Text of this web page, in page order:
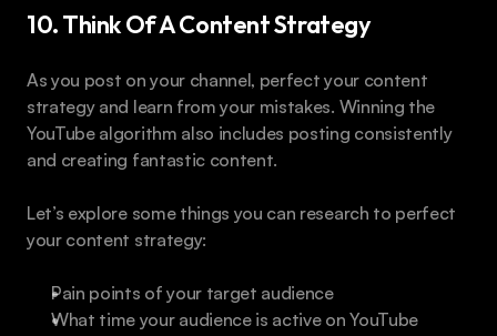
10. Think Of A Content Strategy
As you post on your channel, perfect your content
strategy and learn from your mistakes. Winning the
YouTube algorithm also includes posting consistently
and creating fantastic content.
Let’s explore some things you can research to perfect
your content strategy:
Pain points of your target audience
What time your audience is active on YouTube